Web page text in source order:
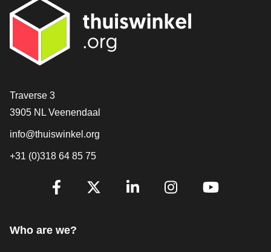
Contact
Traverse 3
3905 NL Veenendaal
info@thuiswinkel.org
+31 (0)318 64 85 75
Are you already following us?
Who are we?